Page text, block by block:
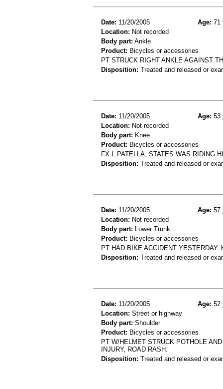
Date: 11/20/2005 Age: 71
Location: Not recorded
Body part: Ankle
Product: Bicycles or accessories
PT STRUCK RIGHT ANKLE AGAINST
Disposition: Treated and released or
Date: 11/20/2005 Age: 53
Location: Not recorded
Body part: Knee
Product: Bicycles or accessories
FX L PATELLA; STATES WAS RIDING
Disposition: Treated and released or
Date: 11/20/2005 Age: 57
Location: Not recorded
Body part: Lower Trunk
Product: Bicycles or accessories
PT HAD BIKE ACCIDENT
Disposition: Treated and released or
Date: 11/20/2005 Age: 52
Location: Street or highway
Body part: Shoulder
Product: Bicycles or accessories
PT W/HELMET STRUCK POTHOLE
INJURY, ROAD RASH.
Disposition: Treated and released or